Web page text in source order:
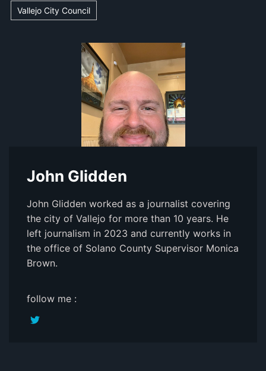
Vallejo City Council
John Glidden
John Glidden worked as a journalist covering
the city of Vallejo for more than 10 years. He
left journalism in 2023 and currently works in
the office of Solano County Supervisor Monica
Brown.
follow me :